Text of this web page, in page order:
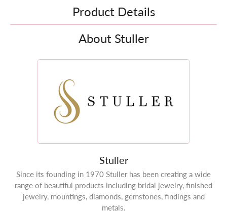
Product Details
About Stuller
Stuller
Since its founding in 1970 Stuller has been creating a wide
range of beautiful products including bridal jewelry, finished
jewelry, mountings, diamonds, gemstones, findings and
metals.